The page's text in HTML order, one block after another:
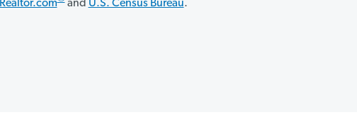
Realtor.com and U.S. Census Bureau.